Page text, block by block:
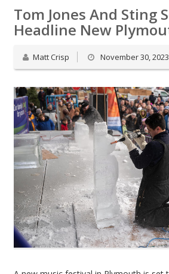
Tom Jones And Sting
Headline New
Matt Crisp November 30, 2023